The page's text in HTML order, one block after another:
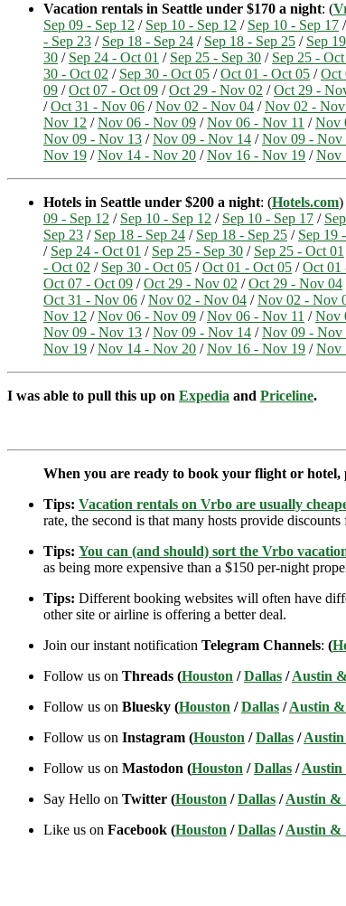
Vacation rentals in Seattle under $170 a night: (
Sep 09 - Sep 12 / Sep 10 - Sep 12 / Sep 10 - Sep 17 /
- Sep 23 / Sep 18 - Sep 24 / Sep 18 - Sep 25 / Sep
30 / Sep 24 - Oct 01 / Sep 25 - Sep 30 / Sep 25 - Oct
30 - Oct 02 / Sep 30 - Oct 05 /Oct 01 - Oct 05 /Oct
09 /Oct 07 - Oct 09 /Oct 29 - Nov 02 /Oct 29 -
/Oct 31 - Nov 06 /Nov 02 - Nov 04 /Nov 02 -
Nov 12 /Nov 06 - Nov 09 /Nov 06 - Nov 11 /Nov
Nov 09 - Nov 13 /Nov 09 - Nov 14 /Nov 09 - Nov
Nov 19 /Nov 14 - Nov 20 /Nov 16 - Nov 19 /Nov
Hotels in Seattle under $200 a night: (Hotels.com)
09 - Sep 12 / Sep 10 - Sep 12 / Sep 10 - Sep 17 /
Sep 23 / Sep 18 - Sep 24 / Sep 18 - Sep 25 / Sep 19
/ Sep 24 - Oct 01 / Sep 25 - Sep 30 / Sep 25 - Oct 01
- Oct 02 / Sep 30 - Oct 05 /Oct 01 - Oct 05 /Oct 01
Oct 07 - Oct 09 /Oct 29 - Nov 02 /Oct 29 - Nov 04
Oct 31 - Nov 06 /Nov 02 - Nov 04 /Nov 02 - Nov
Nov 12 /Nov 06 - Nov 09 /Nov 06 - Nov 11 /Nov
Nov 09 - Nov 13 /Nov 09 - Nov 14 /Nov 09 - Nov
Nov 19 /Nov 14 - Nov 20 /Nov 16 - Nov 19 /Nov
I was able to pull this up on Expedia and Priceline.
When you are ready to book your flight or hotel,
Tips: Vacation rentals on Vrbo are usually
rate, the second is that many hosts provide
Tips: You can (and should) sort the Vrbo
as being more expensive than a $150 per-night
Tips: Different booking websites will often have
other site or airline is offering a better deal.
Join our instant notification Telegram Channels: (
Follow us on Threads (Houston /Dallas /Austin
Follow us on Bluesky (Houston /Dallas /Austin
Follow us on Instagram (Houston /Dallas /
Follow us on Mastodon (Houston /Dallas /Austin
Say Hello on Twitter (Houston /Dallas /Austin &
Like us on Facebook (Houston /Dallas /Austin &